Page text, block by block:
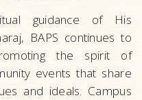
guidance of His
BAPS continues to
the spirit of
events that share
and ideals. Campus